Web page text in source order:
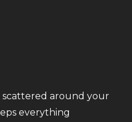
scattered around your
everything